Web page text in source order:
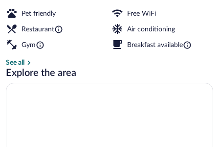
Pet friendly Free WiFi
Restaurant Air conditioning
Gym Breakfast available
See all
Explore the area